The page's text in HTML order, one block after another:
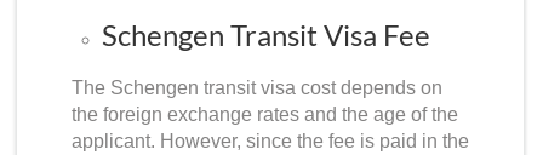
Schengen Transit Visa Fee
The Schengen transit visa cost depends on
the foreign exchange rates and the age of the
applicant. However, since the fee is paid in the